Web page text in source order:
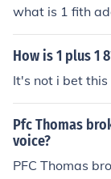
what is 1 fith
How is 1 plus 1
It's not i bet
Pfc Thomas
voice?
PFC Thomas